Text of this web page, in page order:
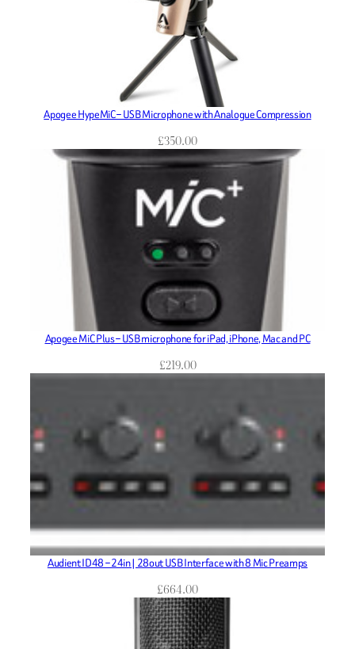
Apogee HypeMiC – USB Microphone with Analogue Compression
£350.00
Apogee MiC Plus – USB microphone for iPad, iPhone, Mac and PC
£219.00
Audient ID48 – 24in | 28out USB Interface with 8 Mic Preamps
£664.00